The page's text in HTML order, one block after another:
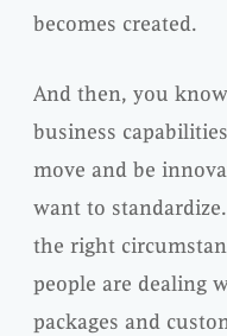
becomes created.
And then, you
business
move and be
want to
the right
people are dealing
packages and